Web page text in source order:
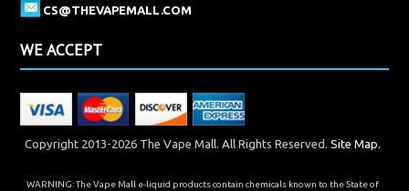
CS@THEVAPEMALL.COM
WE ACCEPT
Copyright 2013-2026 The Vape Mall. All Rights Reserved. Site Map.
WARNING: The Vape Mall e-liquid products contain chemicals known to the State of